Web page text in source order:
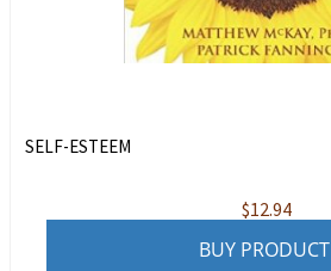
SELF-ESTEEM
$12.94
BUY PRODUCT